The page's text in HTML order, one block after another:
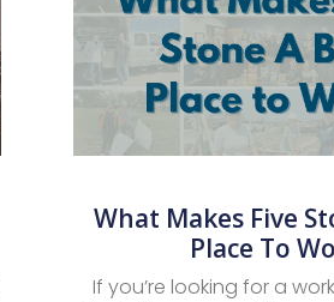
What Makes Five
Place To
If you’re looking for a